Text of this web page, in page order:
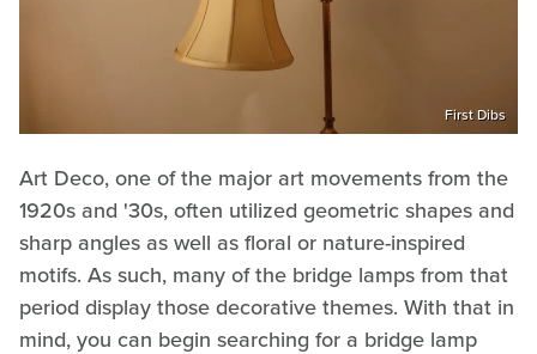
First Dibs
Art Deco, one of the major art movements from the
1920s and '30s, often utilized geometric shapes and
sharp angles as well as floral or nature-inspired
motifs. As such, many of the bridge lamps from that
period display those decorative themes. With that in
mind, you can begin searching for a bridge lamp